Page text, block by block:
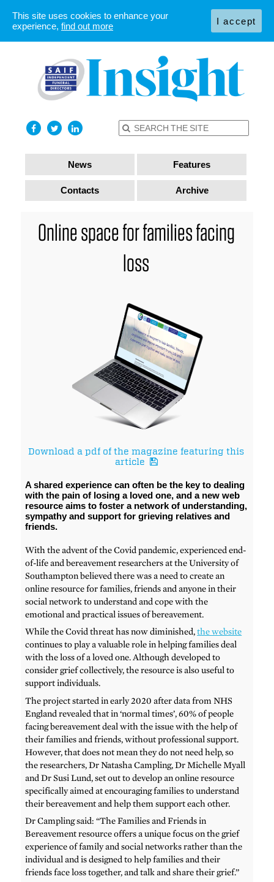
News Features
Contacts Archive
Online space for families facing
loss
Download a pdf of the magazine featuring this
article
A shared experience can often be the key to dealing
with the pain of losing a loved one, and a new web
resource aims to foster a network of understanding,
sympathy and support for grieving relatives and
friends.
With the advent of the Covid pandemic, experienced end-
of-life and bereavement researchers at the University of
Southampton believed there was a need to create an
online resource for families, friends and anyone in their
social network to understand and cope with the
emotional and practical issues of bereavement.
While the Covid threat has now diminished,the website
continues to play a valuable role in helping families deal
with the loss of a loved one. Although developed to
consider grief collectively, the resource is also useful to
support individuals.
The project started in early 2020 after data from NHS
England revealed that in ‘normal times’, 60% of people
facing bereavement deal with the issue with the help of
their families and friends, without professional support.
However, that does not mean they do not need help, so
the researchers, Dr Natasha Campling, Dr Michelle Myall
and Dr Susi Lund, set out to develop an online resource
specifically aimed at encouraging families to understand
their bereavement and help them support each other.
Dr Campling said: “The Families and Friends in
Bereavement resource offers a unique focus on the grief
experience of family and social networks rather than the
individual and is designed to help families and their
friends face loss together, and talk and share their grief.”
This site uses cookies to enhance your
experience, find out more I accept